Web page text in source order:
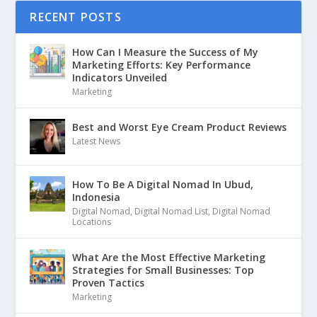
RECENT POSTS
How Can I Measure the Success of My
Marketing Efforts: Key Performance
Indicators Unveiled
Marketing
Best and Worst Eye Cream Product Reviews
Latest News
How To Be A Digital Nomad In Ubud,
Indonesia
Digital Nomad, Digital Nomad List, Digital Nomad
Locations
What Are the Most Effective Marketing
Strategies for Small Businesses: Top
Proven Tactics
Marketing